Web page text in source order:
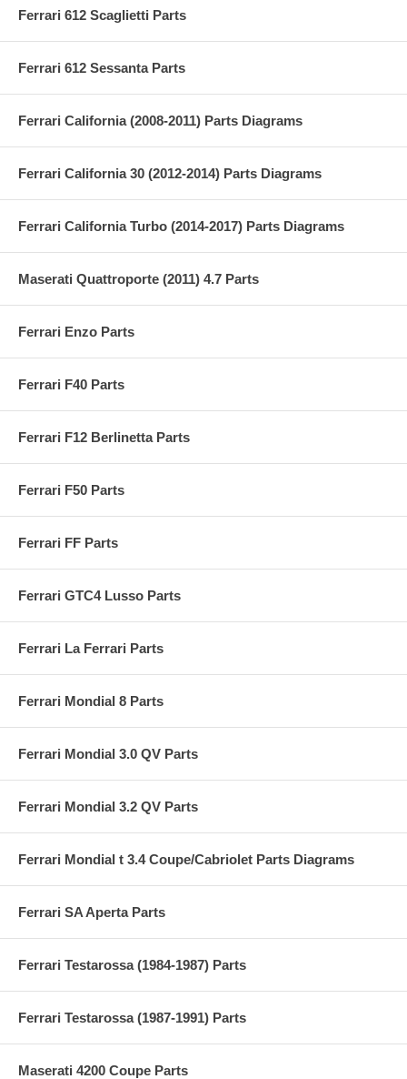
Ferrari 612 Scaglietti Parts
Ferrari 612 Sessanta Parts
Ferrari California (2008-2011) Parts Diagrams
Ferrari California 30 (2012-2014) Parts Diagrams
Ferrari California Turbo (2014-2017) Parts Diagrams
Maserati Quattroporte (2011) 4.7 Parts
Ferrari Enzo Parts
Ferrari F40 Parts
Ferrari F12 Berlinetta Parts
Ferrari F50 Parts
Ferrari FF Parts
Ferrari GTC4 Lusso Parts
Ferrari La Ferrari Parts
Ferrari Mondial 8 Parts
Ferrari Mondial 3.0 QV Parts
Ferrari Mondial 3.2 QV Parts
Ferrari Mondial t 3.4 Coupe/Cabriolet Parts Diagrams
Ferrari SA Aperta Parts
Ferrari Testarossa (1984-1987) Parts
Ferrari Testarossa (1987-1991) Parts
Maserati 4200 Coupe Parts